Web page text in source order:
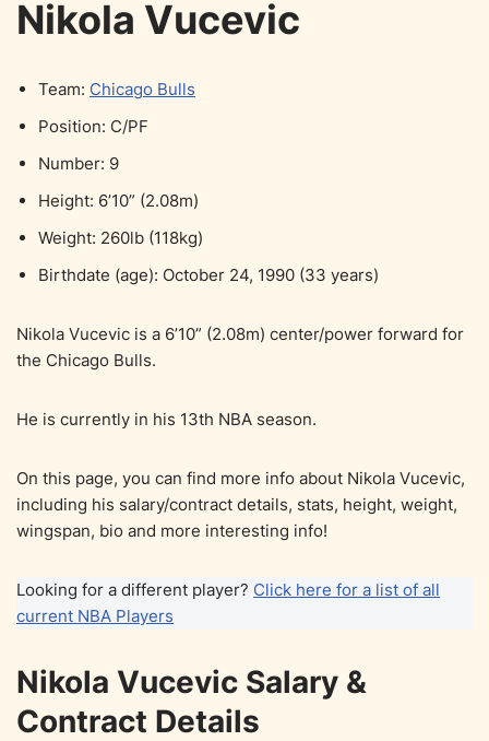
Nikola Vucevic
Team: Chicago Bulls
Position: C/PF
Number: 9
Height: 6’10” (2.08m)
Weight: 260lb (118kg)
Birthdate (age): October 24, 1990 (33 years)
Nikola Vucevic is a 6’10” (2.08m) center/power forward for
the Chicago Bulls.
He is currently in his 13th NBA season.
On this page, you can find more info about Nikola Vucevic,
including his salary/contract details, stats, height, weight,
wingspan, bio and more interesting info!
Looking for a different player? Click here for a list of all
current NBA Players
Nikola Vucevic Salary &
Contract Details